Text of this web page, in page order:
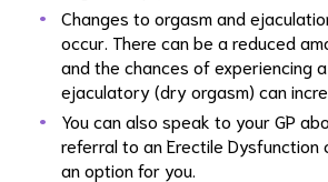
Changes to orgasm and
occur. There can be a reduced
and the chances of experiencing
ejaculatory (dry orgasm) can
You can also speak to your GP
referral to an Erectile Dysfunction
an option for you.